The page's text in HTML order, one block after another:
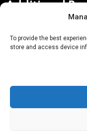
To provide the best
store and access device
Additional
About AgTech
Terms of Use
iGrow News